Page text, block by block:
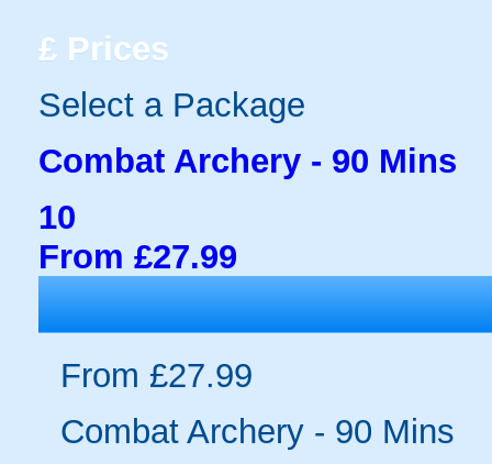
£ Prices
Select a Package
Combat Archery - 90 Mins
10
From £27.99
From £27.99
Combat Archery - 90 Mins